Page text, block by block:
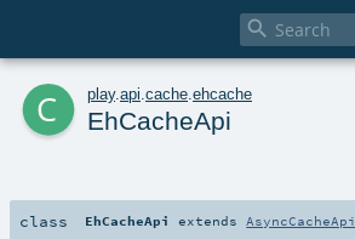

c play. api cache ehcache
EhCacheApi
class EhCacheApi extends AsyncCacheApi